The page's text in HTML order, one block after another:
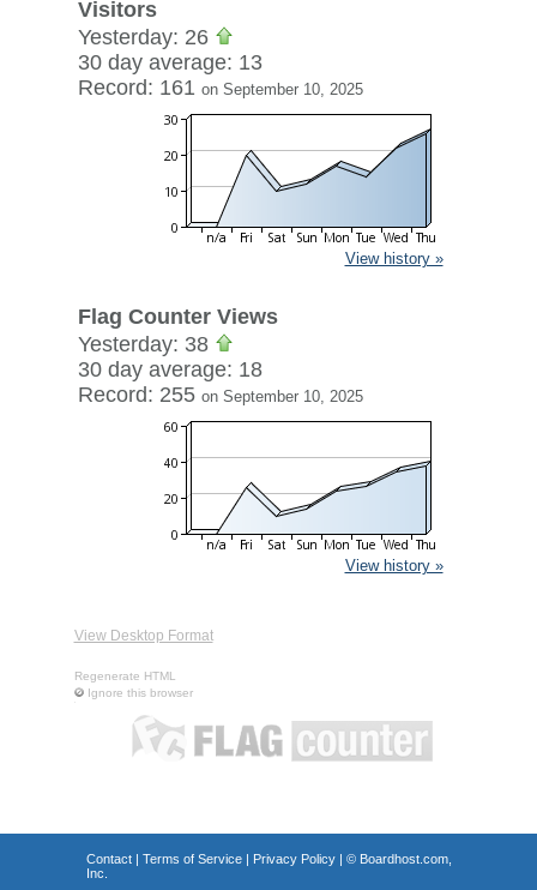
Visitors
Yesterday: 26
30 day average: 13
Record: 161 on September 10, 2025
View history »
Flag Counter Views
Yesterday: 38
30 day average: 18
Record: 255 on September 10, 2025
View history »
View Desktop Format
Regenerate HTML
Ignore this browser
Contact| Terms of Service| Privacy Policy| © Boardhost.com,
Inc.